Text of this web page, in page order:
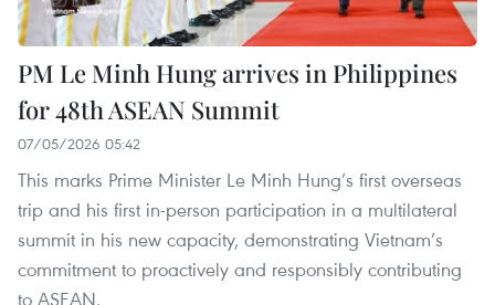
PM Le Minh Hung arrives in Philippines
for 48th ASEAN Summit
07/05/2026 05:42
This marks Prime Minister Le Minh Hung’s first overseas
trip and his first in-person participation in a multilateral
summit in his new capacity, demonstrating Vietnam’s
commitment to proactively and responsibly contributing
to ASEAN.